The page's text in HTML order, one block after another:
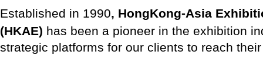
Established in 1990, HongKong-Asia
(HKAE) has been a pioneer in the exhibition
strategic platforms for our clients to reach